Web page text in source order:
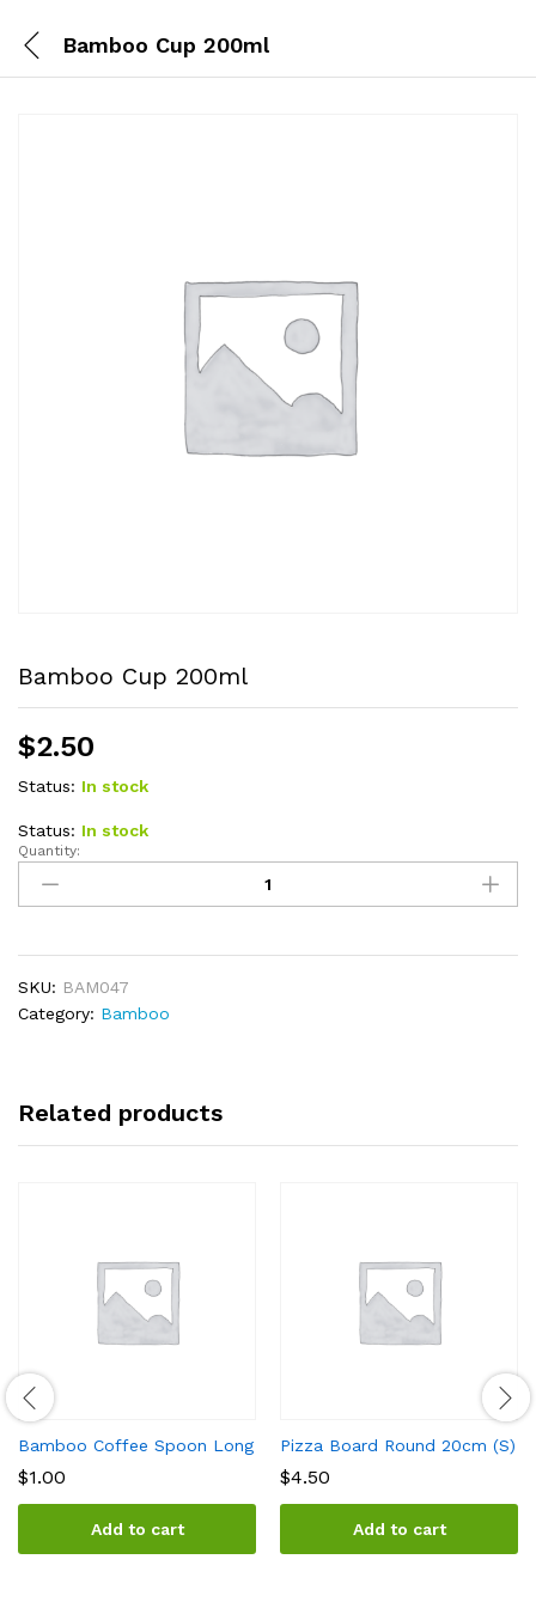
Bamboo Cup 200ml
Bamboo Cup 200ml
$2.50
Status: In stock
Status: In stock
Bamboo
Cup
200ml
Quantity:
SKU: BAM047
Category: Bamboo
Related products
Bamboo Coffee Spoon Long
$1.00
Add to cart
Pizza Board Round 20cm (S)
$4.50
Add to cart